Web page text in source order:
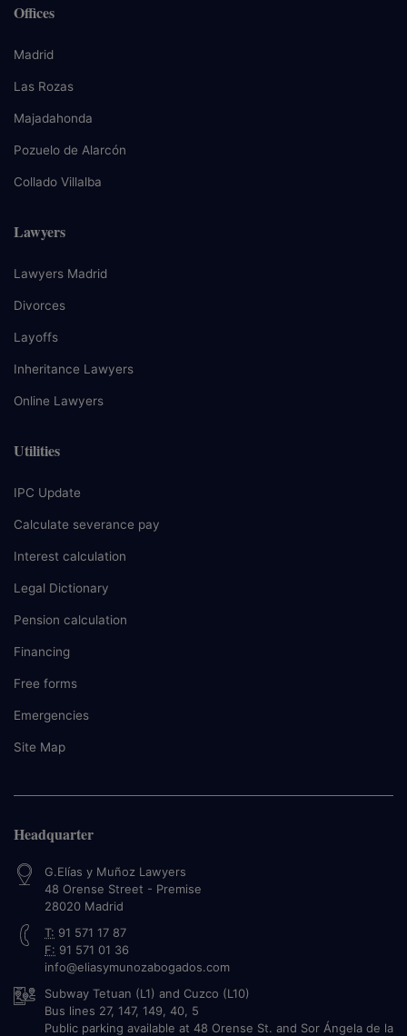
Offices
Madrid
Las Rozas
Majadahonda
Pozuelo de Alarcón
Collado Villalba
Lawyers
Lawyers Madrid
Divorces
Layoffs
Inheritance Lawyers
Online Lawyers
Utilities
IPC Update
Calculate severance pay
Interest calculation
Legal Dictionary
Pension calculation
Financing
Free forms
Emergencies
Site Map
Headquarter
G.Elías y Muñoz Lawyers
48 Orense Street - Premise
28020 Madrid
T: 91 571 17 87
F: 91 571 01 36
info@eliasymunozabogados.com
Subway Tetuan (L1) and Cuzco (L10)
Bus lines 27, 147, 149, 40, 5
Public parking available at 48 Orense St. and Sor Ángela de la